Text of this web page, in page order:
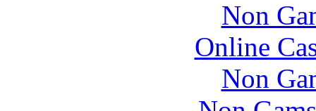
Non
Online
Non